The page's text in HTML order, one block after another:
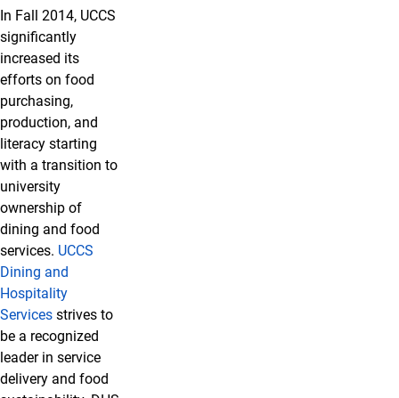
In Fall 2014, UCCS
significantly
increased its
efforts on food
purchasing,
production, and
literacy starting
with a transition to
university
ownership of
dining and food
services. UCCS
Dining and
Hospitality
Services strives to
be a recognized
leader in service
delivery and food